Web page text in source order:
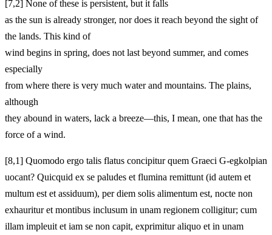
[7,2] None of these is persistent, but it falls
as the sun is already stronger, nor does it reach beyond the sight of
the lands. This kind of
wind begins in spring, does not last beyond summer, and comes
especially
from where there is very much water and mountains. The plains,
although
they abound in waters, lack a breeze—this, I mean, one that has the
force of a wind.
[8,1] Quomodo ergo talis flatus concipitur quem Graeci G-egkolpian
uocant? Quicquid ex se paludes et flumina remittunt (id autem et
multum est et assiduum), per diem solis alimentum est, nocte non
exhauritur et montibus inclusum in unam regionem colligitur; cum
illam impleuit et iam se non capit, exprimitur aliquo et in unam